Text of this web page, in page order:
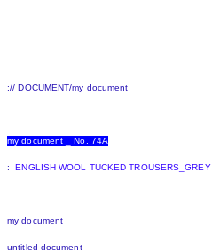
:// DOCUMENT/my document
my document _ No. 74A
:ENGLISH WOOL TUCKED TROUSERS_GREY
my document
untitled document